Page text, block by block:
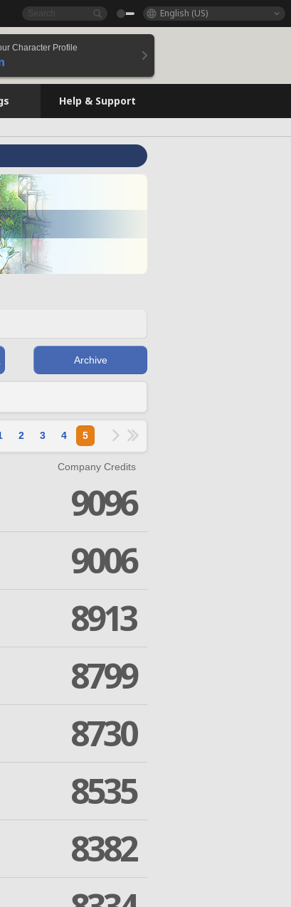
English (US)
Character Profile
Help & Support
Archive
2 3 4 5
Company Credits
9096
9006
8913
8799
8730
8535
8382